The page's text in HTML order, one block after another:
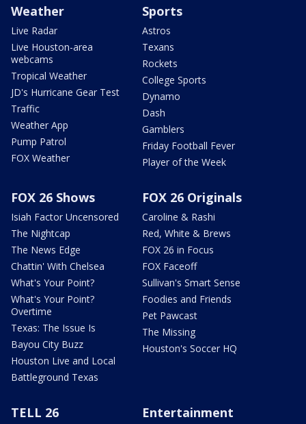
Weather
Live Radar
Live Houston-area
webcams
Tropical Weather
JD's Hurricane Gear Test
Traffic
Weather App
Pump Patrol
FOX Weather
Sports
Astros
Texans
Rockets
College Sports
Dynamo
Dash
Gamblers
Friday Football Fever
Player of the Week
FOX 26 Shows
Isiah Factor Uncensored
The Nightcap
The News Edge
Chattin' With Chelsea
What's Your Point?
What's Your Point?
Overtime
Texas: The Issue Is
Bayou City Buzz
Houston Live and Local
Battleground Texas
FOX 26 Originals
Caroline & Rashi
Red, White & Brews
FOX 26 in Focus
FOX Faceoff
Sullivan's Smart Sense
Foodies and Friends
Pet Pawcast
The Missing
Houston's Soccer HQ
TELL 26 Entertainment